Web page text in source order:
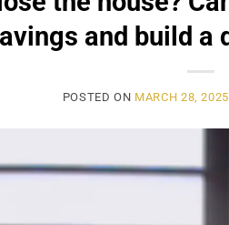
and build a
POSTED ON MARCH 28, 2025